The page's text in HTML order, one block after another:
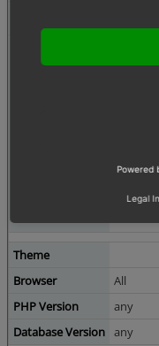
Theme
Browser
All
PHP Version
any
Database Version any
Powered
Legal